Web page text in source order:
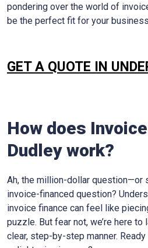
pondering over the world of
be the perfect fit for your
GET A QUOTE IN
How does
Dudley work?
Ah, the million-dollar question—or
invoice-financed question?
invoice finance can feel like
puzzle. But fear not, we’re here
clear, step-by-step manner.